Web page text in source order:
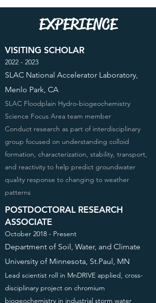
EXPERIENCE
VISITING SCHOLAR
2022 - 2023
SLAC National Accelerator Laboratory,
Menlo Park, CA
SLAC Floodplain Hydro-biogeochemistry
Science Focus Area team member
Conduct research as part of interdisciplinary
group focused on understanding colloid
formation, characterization, stability, transport,
and reactivity to help predict groundwater
quality response to changing to weather
patterns
POSTDOCTORAL RESEARCH
ASSOCIATE
October 2018 - Present
Department of Soil, Water, and Climate
University of Minnesota, St.Paul, MN
Lead scientist roll in MnDRIVE applied, cross-
disciplinary project on chromium
biogeochemistry in industrial storm water